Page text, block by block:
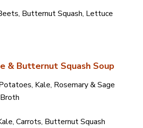
Butternut Squash, Lettuce
& Butternut Squash Soup
Kale, Rosemary & Sage
Carrots, Butternut Squash